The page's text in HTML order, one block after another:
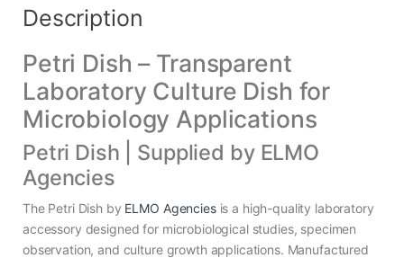
Description
Petri Dish – Transparent
Laboratory Culture Dish for
Microbiology Applications
Petri Dish | Supplied by ELMO
Agencies
The Petri Dish by ELMO Agenciesis a high-quality laboratory
accessory designed for microbiological studies, specimen
observation, and culture growth applications. Manufactured